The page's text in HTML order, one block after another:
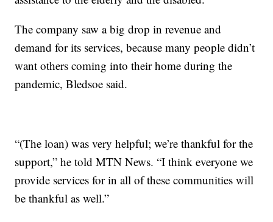
The company saw a big drop in revenue and
demand for its services, because many people didn’t
want others coming into their home during the
pandemic, Bledsoe said.
“(The loan) was very helpful; we’re thankful for the
support,” he told MTN News. “I think everyone we
provide services for in all of these communities will
be thankful as well.”